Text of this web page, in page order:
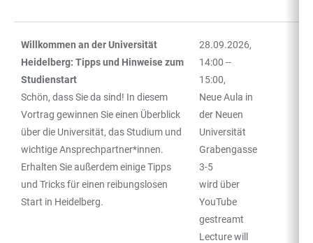
Willkommen an der Universität
Heidelberg: Tipps und Hinweise zum
Studienstart
Schön, dass Sie da sind! In diesem
Vortrag gewinnen Sie einen Überblick
über die Universität, das Studium und
wichtige Ansprechpartner*innen.
Erhalten Sie außerdem einige Tipps
und Tricks für einen reibungslosen
Start in Heidelberg.
28.09.2026,
14:00 --
15:00,
Neue Aula in
der Neuen
Universität
Grabengasse
3-5
wird über
YouTube
gestreamt
Lecture will